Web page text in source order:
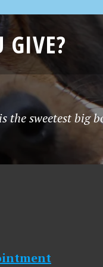
GIVE?
the sweetest big